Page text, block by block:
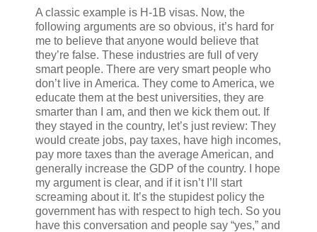
A classic example is H-1B visas. Now, the
following arguments are so obvious, it’s hard for
me to believe that anyone would believe that
they’re false. These industries are full of very
smart people. There are very smart people who
don’t live in America. They come to America, we
educate them at the best universities, they are
smarter than I am, and then we kick them out. If
they stayed in the country, let’s just review: They
would create jobs, pay taxes, have high incomes,
pay more taxes than the average American, and
generally increase the GDP of the country. I hope
my argument is clear, and if it isn’t I’ll start
screaming about it. It’s the stupidest policy the
government has with respect to high tech. So you
have this conversation and people say “yes,” and